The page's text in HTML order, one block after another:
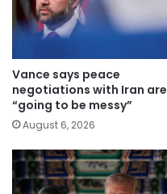
Vance says peace
negotiations with Iran are
“going to be messy”
August 6, 2026